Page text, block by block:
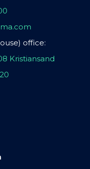
office:
Kristiansand